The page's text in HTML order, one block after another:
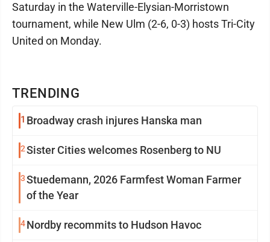
TRENDING
1 Broadway crash injures Hanska man
2Sister Cities welcomes Rosenberg to NU
3Stuedemann, 2026 Farmfest Woman Farmer
of the Year
4Nordby recommits to Hudson Havoc
Saturday in the Waterville-Elysian-Morristown
tournament, while New Ulm (2-6, 0-3) hosts Tri-City
United on Monday.